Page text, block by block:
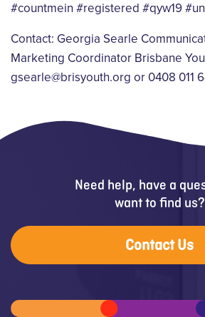
#countmein #registered #qyw19
Contact: Georgia Searle
Marketing Coordinator Brisbane
gsearle@brisyouth.org or 0408 011
Need help, have a
want to find us?
Contact Us